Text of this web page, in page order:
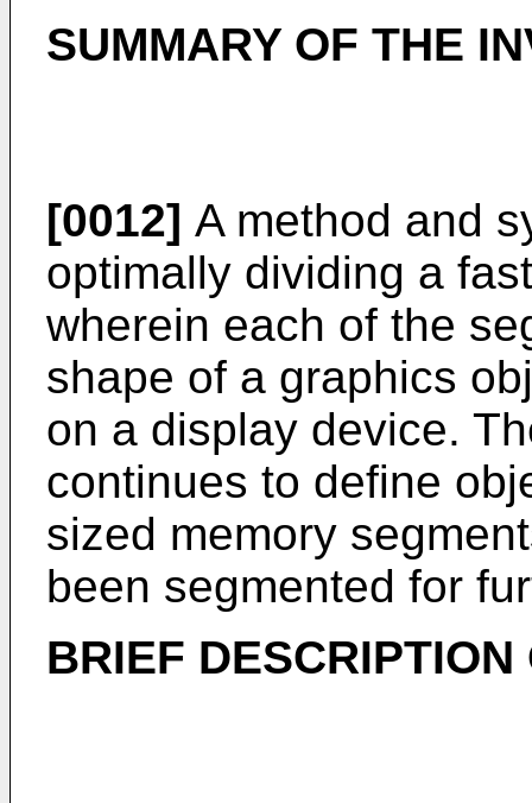
SUMMARY OF THE
[0012] A method and
optimally dividing a
wherein each of the
shape of a graphics
on a display device.
continues to define
sized memory
been segmented for
BRIEF